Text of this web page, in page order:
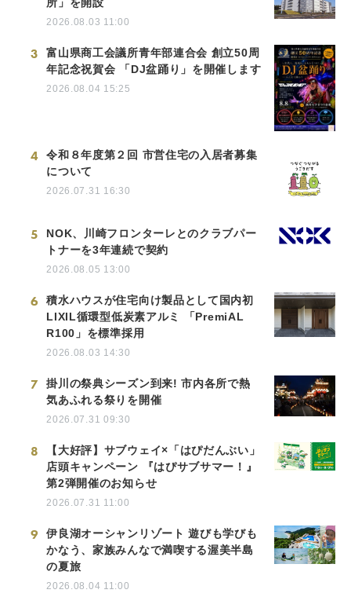
2026.08.03 11:00
3
富山県商工会議所青年部連合会 創立50周
年記念祝賀会 「DJ盆踊り」を開催します
2026.08.04 15:25
4
令和８年度第２回 市営住宅の入居者募集
について
2026.07.31 16:30
5
NOK、川崎フロンターレとのクラブパー
トナーを3年連続で契約
2026.08.05 13:00
6
積水ハウスが住宅向け製品として国内初
LIXIL循環型低炭素アルミ 「PremiAL
R100」を標準採用
2026.08.03 14:30
7
掛川の祭典シーズン到来! 市内各所で熱
気あふれる祭りを開催
2026.07.31 09:30
8
【大好評】サブウェイ×「はぴだんぶい」
店頭キャンペーン 『はぴサブサマー！』
第2弾開催のお知らせ
2026.07.31 11:00
9
伊良湖オーシャンリゾート 遊びも学びも
かなう、家族みんなで満喫する渥美半島
の夏旅
2026.08.04 11:00